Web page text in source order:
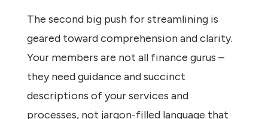
The second big push for streamlining is
geared toward comprehension and clarity.
Your members are not all finance gurus –
they need guidance and succinct
descriptions of your services and
processes, not jargon-filled language that